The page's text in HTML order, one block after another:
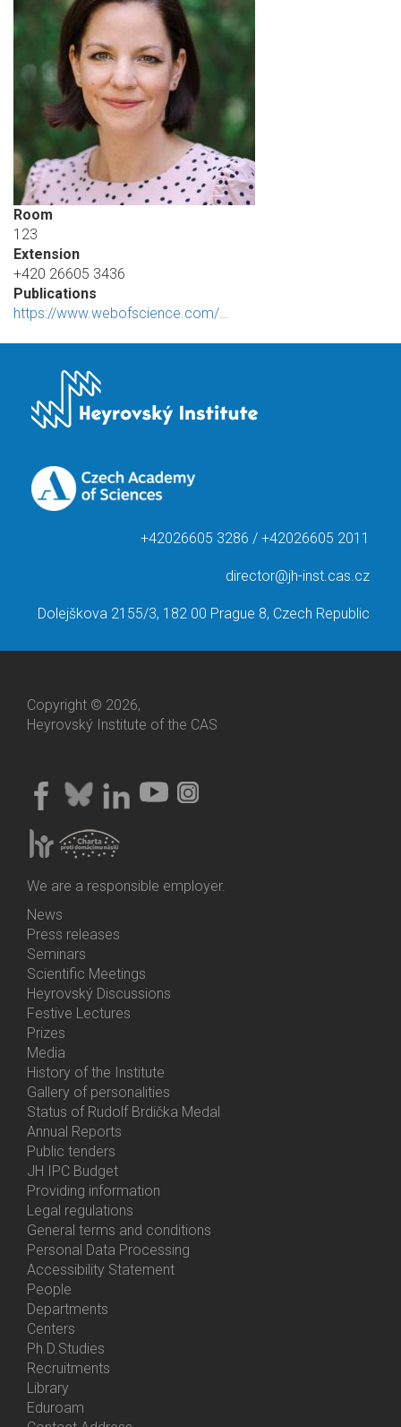
Room
123
Extension
+420 26605 3436
Publications
https://www.webofscience.com/…
+42026605 3286 / +42026605 2011
director@jh-inst.cas.cz
Dolejškova 2155/3, 182 00 Prague 8, Czech Republic
Copyright © 2026,
Heyrovský Institute of the CAS
We are a responsible employer.
Bottom
Menu
Activities
News
Press releases
Seminars
Scientific Meetings
Heyrovský Discussions
Festive Lectures
Prizes
Media
History of the Institute
Gallery of personalities
Status of Rudolf Brdička Medal
Bottom
Menu
About
Us
Annual Reports
Public tenders
JH IPC Budget
Providing information
Legal regulations
General terms and conditions
Personal Data Processing
Accessibility Statement
Bottom
Menu
Contacts
People
Departments
Centers
Ph.D.Studies
Recruitments
Library
Eduroam